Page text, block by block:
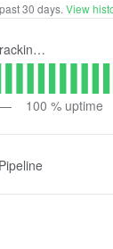
30 days. View
API
100 % uptime